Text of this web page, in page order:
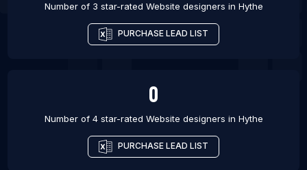
Number of 3 star-rated Website designers in Hythe
PURCHASE LEAD LIST
0
Number of 4 star-rated Website designers in Hythe
PURCHASE LEAD LIST